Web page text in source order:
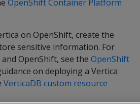
OpenShift Container Platform
on OpenShift, create the
sensitive information. For
OpenShift, see the OpenShift
on deploying a Vertica
VerticaDB custom resource